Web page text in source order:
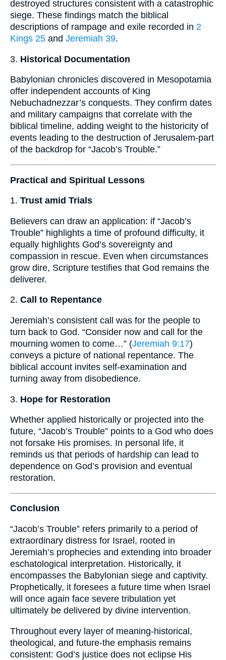
destroyed structures consistent with a catastrophic
siege. These findings match the biblical
descriptions of rampage and exile recorded in 2
Kings 25 and Jeremiah 39.
3. Historical Documentation
Babylonian chronicles discovered in Mesopotamia
offer independent accounts of King
Nebuchadnezzar’s conquests. They confirm dates
and military campaigns that correlate with the
biblical timeline, adding weight to the historicity of
events leading to the destruction of Jerusalem-part
of the backdrop for “Jacob’s Trouble.”
Practical and Spiritual Lessons
1. Trust amid Trials
Believers can draw an application: if “Jacob’s
Trouble” highlights a time of profound difficulty, it
equally highlights God’s sovereignty and
compassion in rescue. Even when circumstances
grow dire, Scripture testifies that God remains the
deliverer.
2. Call to Repentance
Jeremiah’s consistent call was for the people to
turn back to God. “Consider now and call for the
mourning women to come…” (Jeremiah 9:17)
conveys a picture of national repentance. The
biblical account invites self-examination and
turning away from disobedience.
3. Hope for Restoration
Whether applied historically or projected into the
future, “Jacob’s Trouble” points to a God who does
not forsake His promises. In personal life, it
reminds us that periods of hardship can lead to
dependence on God’s provision and eventual
restoration.
Conclusion
“Jacob’s Trouble” refers primarily to a period of
extraordinary distress for Israel, rooted in
Jeremiah’s prophecies and extending into broader
eschatological interpretation. Historically, it
encompasses the Babylonian siege and captivity.
Prophetically, it foresees a future time when Israel
will once again face severe tribulation yet
ultimately be delivered by divine intervention.
Throughout every layer of meaning-historical,
theological, and future-the emphasis remains
consistent: God’s justice does not eclipse His